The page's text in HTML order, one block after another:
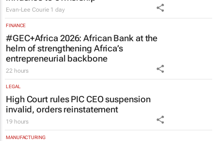
Evan-Lee Courie 1 day
FINANCE
#GEC+Africa 2026: African Bank at the
helm of strengthening Africa’s
entrepreneurial backbone
22 hours
LEGAL
High Court rules PIC CEO suspension
invalid, orders reinstatement
19 hours
MANUFACTURING